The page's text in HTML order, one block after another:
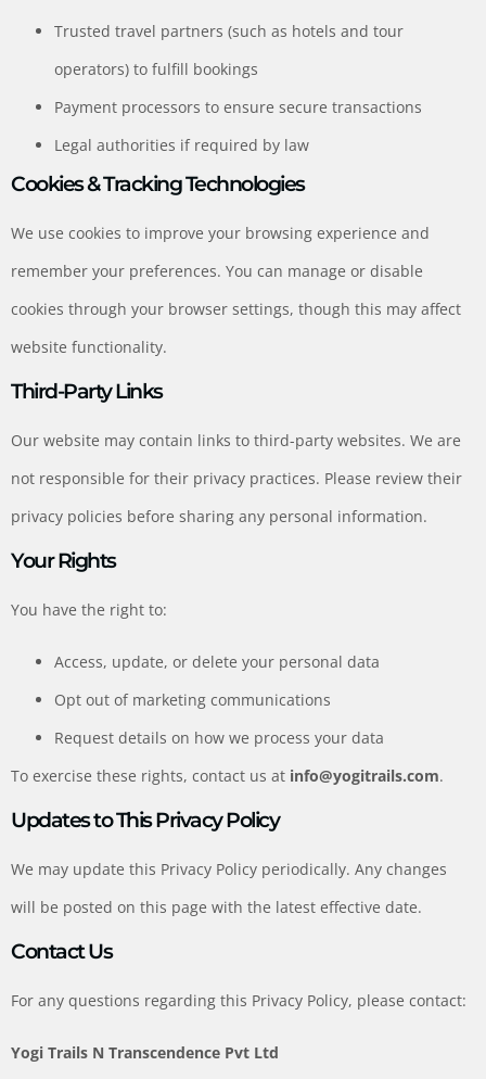
Trusted travel partners (such as hotels and tour
operators) to fulfill bookings
Payment processors to ensure secure transactions
Legal authorities if required by law
Cookies & Tracking Technologies
We use cookies to improve your browsing experience and
remember your preferences. You can manage or disable
cookies through your browser settings, though this may affect
website functionality.
Third-Party Links
Our website may contain links to third-party websites. We are
not responsible for their privacy practices. Please review their
privacy policies before sharing any personal information.
Your Rights
You have the right to:
Access, update, or delete your personal data
Opt out of marketing communications
Request details on how we process your data
To exercise these rights, contact us at info@yogitrails.com.
Updates to This Privacy Policy
We may update this Privacy Policy periodically. Any changes
will be posted on this page with the latest effective date.
Contact Us
For any questions regarding this Privacy Policy, please contact:
Yogi Trails N Transcendence Pvt Ltd